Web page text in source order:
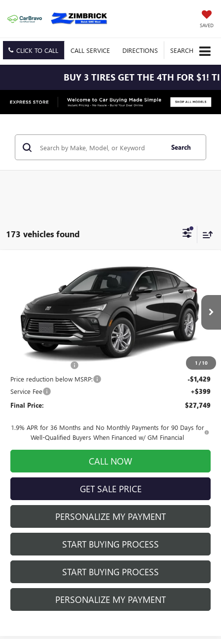
SAVED
CLICK TO CALL CALL SERVICE DIRECTIONS SEARCH
BUY 3 TIRES GET THE 4TH FOR $1! TIRES
Search
173 vehicles found
1 / 10
BUICK ENVISTAPREFERRED
KL47LAEP9TB237137Stock:260958Model:4TQ58
In Stock Ext.
$27,749
FINAL PRICE
Less
MSRP:
+$199
Price reduction below MSRP: -$1,429
Service Fee +$399
Final Price: $27,749
1.9% APR for 36 Months and No Monthly Payments for 90 Days for
Well-Qualified Buyers When Financed w/ GM Financial
CALL NOW
GET SALE PRICE
PERSONALIZE MY PAYMENT
START BUYING PROCESS
START BUYING PROCESS
PERSONALIZE MY PAYMENT